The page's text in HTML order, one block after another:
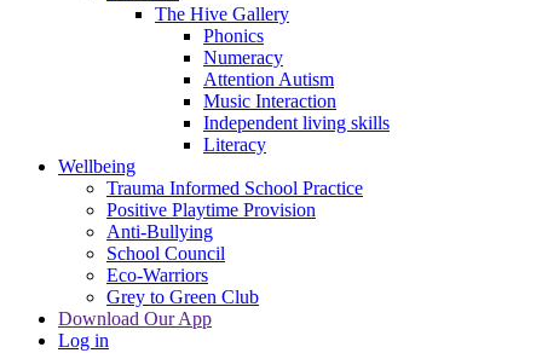
The Hive Gallery
Phonics
Numeracy
Attention Autism
Music Interaction
Independent living skills
Literacy
Wellbeing
Trauma Informed School Practice
Positive Playtime Provision
Anti-Bullying
School Council
Eco-Warriors
Grey to Green Club
Download Our App
Log in